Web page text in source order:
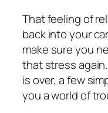
That feeling of
back into your
make sure you
that stress
is over, a few
you a world of